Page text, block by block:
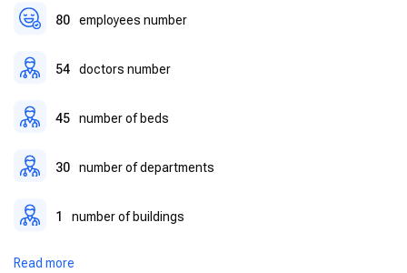
Modern Surgical Theaters
operations with the latest sterilization and safety protocols.
80 employees number
54 doctors number
45 number of beds
30 number of departments
1 number of buildings
Read more